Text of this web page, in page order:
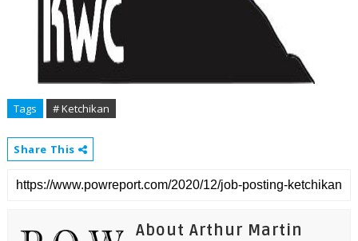
Tags # Ketchikan
Share This
About Arthur Martin